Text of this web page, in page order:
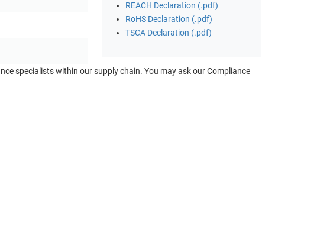
REACH Declaration (.pdf)
RoHS Declaration (.pdf)
TSCA Declaration (.pdf)
specialists within our supply chain. You may ask our Compliance